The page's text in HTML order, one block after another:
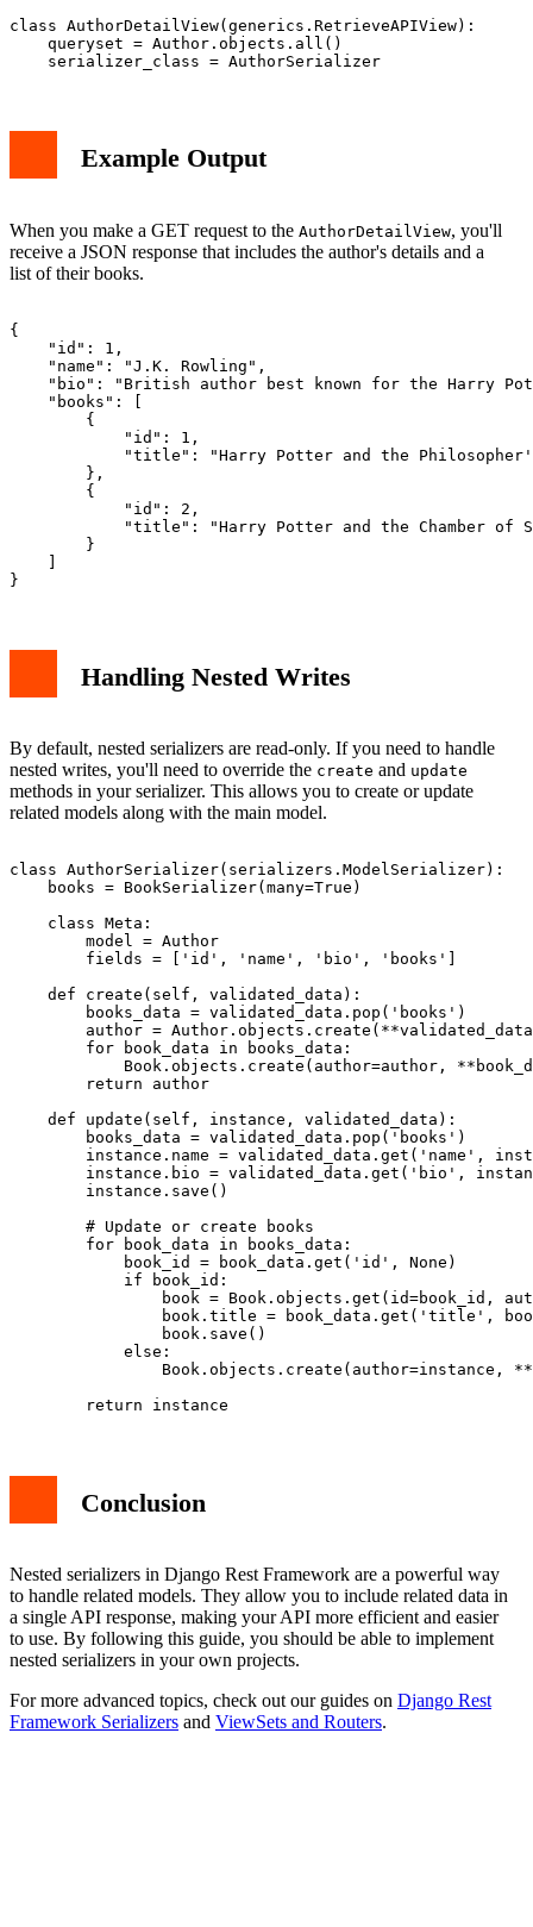
class AuthorDetailView(generics.RetrieveAPIView):
    queryset = Author.objects.all()
Example Output
When you make a GET request to the AuthorDetailView, you'll
receive a JSON response that includes the author's details and a
list of their books.
{
    "id": 1,
    "name": "J.K. Rowling",
"bio": "British author best known for the Harry
    "books": [
        {
            "id": 1,
"title": "Harry Potter and the
        },
        {
            "id": 2,
"title": "Harry Potter and the Chamber of
        }
    ]
Handling Nested Writes
By default, nested serializers are read-only. If you need to handle
nested writes, you'll need to override the create and update
methods in your serializer. This allows you to create or update
related models along with the main model.
class AuthorSerializer(serializers.ModelSerializer):
    books = BookSerializer(many=True)
    class Meta:
        model = Author
        fields = ['id', 'name', 'bio', 'books']
    def create(self, validated_data):
        books_data = validated_data.pop('books')
author =
        for book_data in books_data:
Book.objects.create(author=author,
        return author
    def update(self, instance, validated_data):
        books_data = validated_data.pop('books')
instance.name = validated_data.get('name',
instance.bio = validated_data.get('bio',
        instance.save()
        # Update or create books
        for book_data in books_data:
            book_id = book_data.get('id', None)
            if book_id:
book = Book.objects.get(id=book_id,
book.title = book_data.get('title',
                book.save()
            else:
Book.objects.create(author=instance,
Conclusion
Nested serializers in Django Rest Framework are a powerful way
to handle related models. They allow you to include related data in
a single API response, making your API more efficient and easier
to use. By following this guide, you should be able to implement
nested serializers in your own projects.
For more advanced topics, check out our guides on Django Rest
Framework Serializers and ViewSets and Routers.